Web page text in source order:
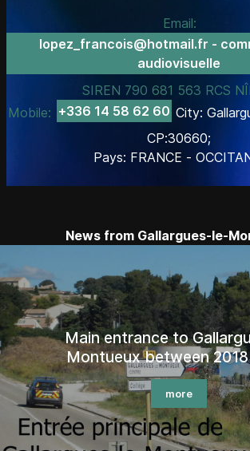
Email:
lopez_francois@hotmail.fr -
audiovisuelle
SIREN 790 681 563 RCS
Mobile: +336 14 58 62 60 City:
CP:30660;
Pays: FRANCE -
News from Gallargues-le-
Pilgrims of Santiago de
in...
more